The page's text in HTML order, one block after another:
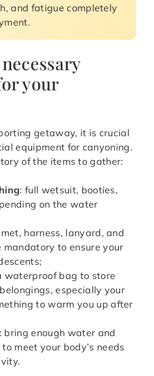
and fatigue completely
your
getaway, it is crucial
equipment for canyoning.
of the items to gather:
: full wetsuit, booties,
on the water
harness, lanyard, and
mandatory to ensure your
waterproof bag to store
especially your
to warm you up after
bring enough water and
meet your body’s needs